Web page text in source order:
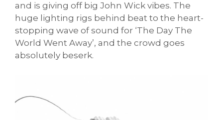
and is giving off big John Wick vibes. The
huge lighting rigs behind beat to the heart-
stopping wave of sound for ‘The Day The
World Went Away’, and the crowd goes
absolutely beserk.